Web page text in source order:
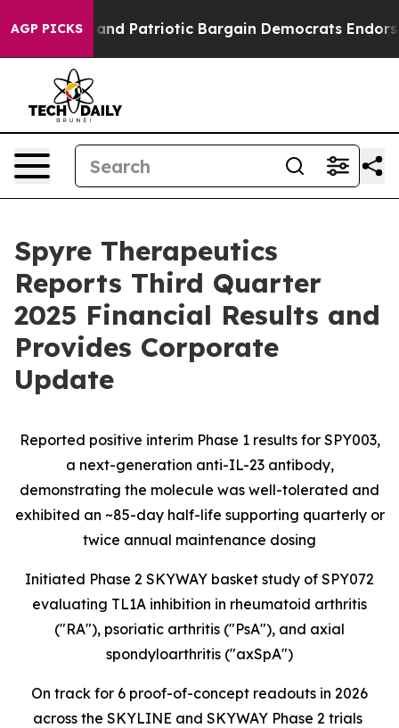
AGP PICKS
Patriotic Bargain Democrats Endorse Rogers,
Spyre Therapeutics
Reports Third Quarter
2025 Financial Results and
Provides Corporate
Update
Reported positive interim Phase 1 results for SPY003,
a next-generation anti-IL-23 antibody,
demonstrating the molecule was well-tolerated and
exhibited an ~85-day half-life supporting quarterly or
twice annual maintenance dosing
Initiated Phase 2 SKYWAY basket study of SPY072
evaluating TL1A inhibition in rheumatoid arthritis
("RA"), psoriatic arthritis ("PsA"), and axial
spondyloarthritis ("axSpA")
On track for 6 proof-of-concept readouts in 2026
across the SKYLINE and SKYWAY Phase 2 trials